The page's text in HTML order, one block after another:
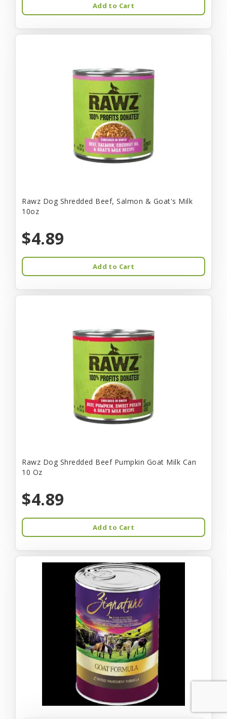
Add to Cart
Rawz Dog Shredded Beef, Salmon & Goat's Milk
10oz
$4.89
Add to Cart
Rawz Dog Shredded Beef Pumpkin Goat Milk Can
10 Oz
$4.89
Add to Cart